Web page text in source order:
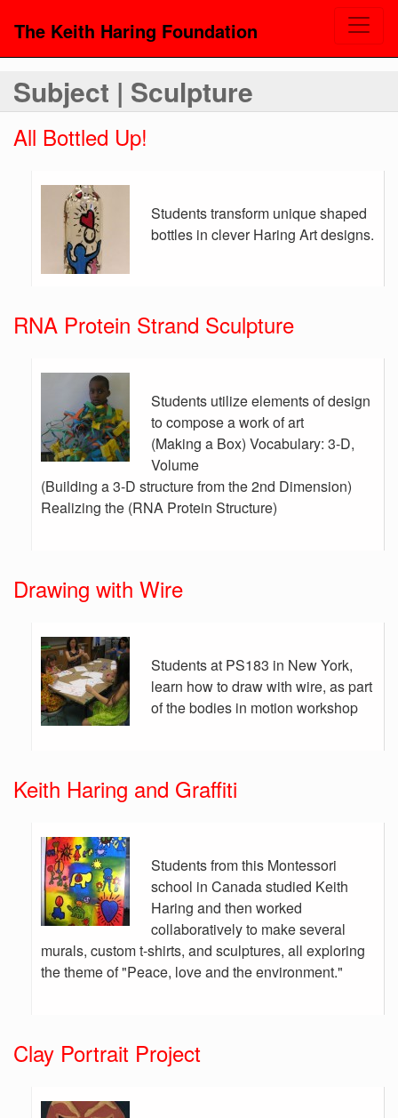
The Keith Haring Foundation
Subject | Sculpture
All Bottled Up!
Students transform unique shaped
bottles in clever Haring Art designs.
RNA Protein Strand Sculpture
Students utilize elements of design
to compose a work of art
(Making a Box) Vocabulary: 3-D,
Volume
(Building a 3-D structure from the 2nd Dimension)
Realizing the (RNA Protein Structure)
Drawing with Wire
Students at PS183 in New York,
learn how to draw with wire, as part
of the bodies in motion workshop
Keith Haring and Graffiti
Students from this Montessori
school in Canada studied Keith
Haring and then worked
collaboratively to make several
murals, custom t-shirts, and sculptures, all exploring
the theme of "Peace, love and the environment."
Clay Portrait Project